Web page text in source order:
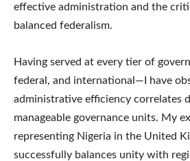
effective administration and the
balanced federalism.
Having served at every tier of
federal, and international—I have
administrative efficiency correlates
manageable governance units. My
representing Nigeria in the United
successfully balances unity with